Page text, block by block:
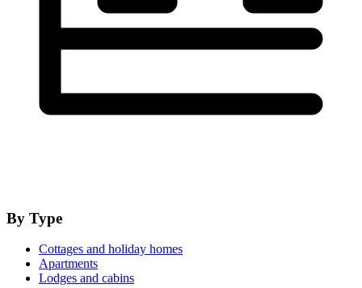
By Type
Cottages and holiday homes
Apartments
Lodges and cabins